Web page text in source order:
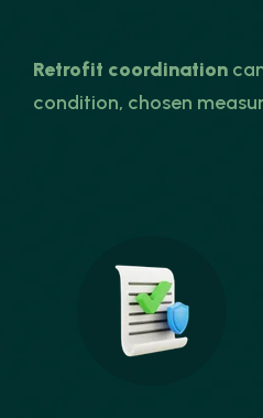
Retrofit coordination
condition, chosen